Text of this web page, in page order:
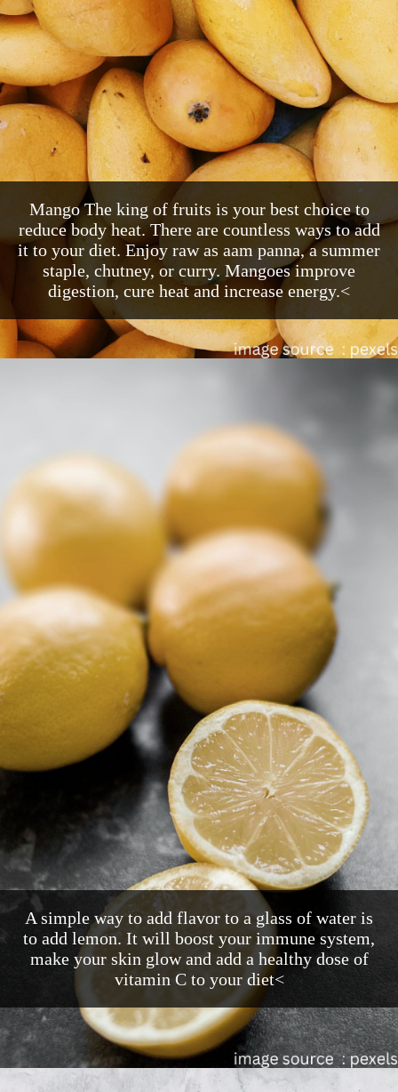
Mango The king of fruits is your best choice to
reduce body heat. There are countless ways to add
it to your diet. Enjoy raw as aam panna, a summer
staple, chutney, or curry. Mangoes improve
digestion, cure heat and increase energy.<
A simple way to add flavor to a glass of water is
to add lemon. It will boost your immune system,
make your skin glow and add a healthy dose of
vitamin C to your diet<